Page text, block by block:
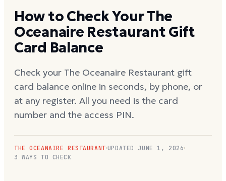
How to Check Your The
Oceanaire Restaurant Gift
Card Balance
Check your The Oceanaire Restaurant gift
card balance online in seconds, by phone, or
at any register. All you need is the card
number and the access PIN.
THE OCEANAIRE RESTAURANT UPDATED JUNE 1, 2026
3 WAYS TO CHECK